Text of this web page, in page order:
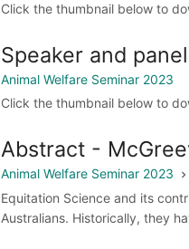
Click the thumbnail below to
Speaker and
Animal Welfare Seminar 2023
Click the thumbnail below to
Abstract -
Animal Welfare Seminar 2023
Equitation Science and its
Australians. Historically, they